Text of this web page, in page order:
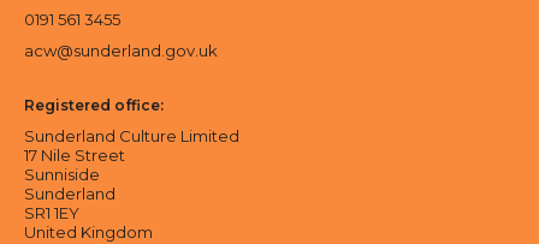
0191 561 3455
acw@sunderland.gov.uk
Registered office:
Sunderland Culture Limited
17 Nile Street
Sunniside
Sunderland
SR1 1EY
United Kingdom